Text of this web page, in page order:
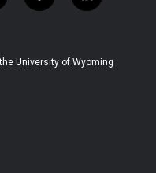
a
b
i
e
University of Wyoming